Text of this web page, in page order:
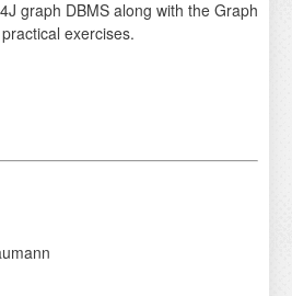
graph DBMS along with the Graph
exercises.